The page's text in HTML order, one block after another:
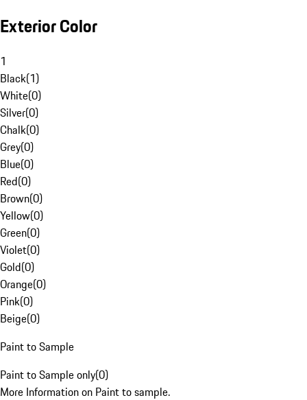
Exterior Color
1
Black(1)
White(0)
Silver(0)
Chalk(0)
Grey(0)
Blue(0)
Red(0)
Brown(0)
Yellow(0)
Green(0)
Violet(0)
Gold(0)
Orange(0)
Pink(0)
Beige(0)
Paint to Sample
Paint to Sample only(0)
More Information on Paint to sample.